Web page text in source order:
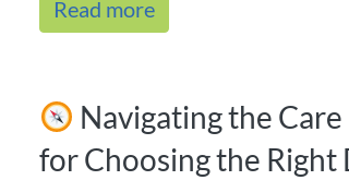
Read more
Navigating the
for Choosing the Right